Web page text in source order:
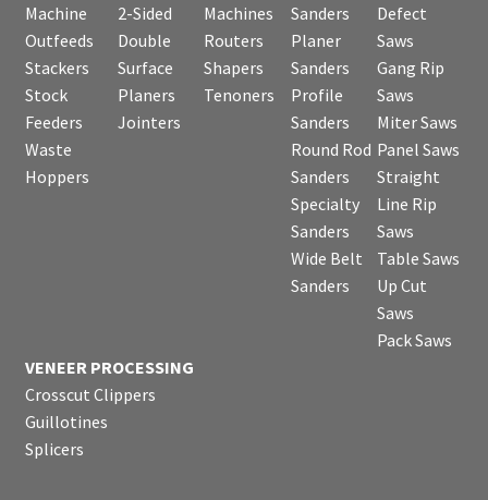
Machine
Outfeeds
Stackers
Stock
Feeders
Waste
Hoppers
2-Sided
Double
Surface
Planers
Jointers
Machines
Routers
Shapers
Tenoners
Sanders
Planer
Sanders
Profile
Sanders
Round Rod
Sanders
Specialty
Sanders
Wide Belt
Sanders
Defect
Saws
Gang Rip
Saws
Miter Saws
Panel Saws
Straight
Line Rip
Saws
Table Saws
Up Cut
Saws
Pack Saws
VENEER PROCESSING
Crosscut Clippers
Guillotines
Splicers